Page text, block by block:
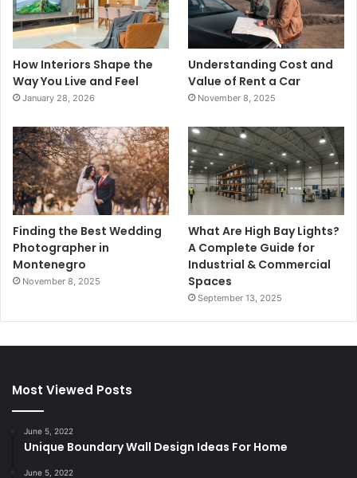
How Interiors Shape the
Way You Live and Feel
January 28, 2026
Understanding Cost and
Value of Rent a Car
November 8, 2025
Finding the Best Wedding
Photographer in
Montenegro
November 8, 2025
What Are High Bay Lights?
A Complete Guide for
Industrial & Commercial
Spaces
September 13, 2025
Most Viewed Posts
June 5, 2022
Unique Boundary Wall Design Ideas For Home
June 5, 2022